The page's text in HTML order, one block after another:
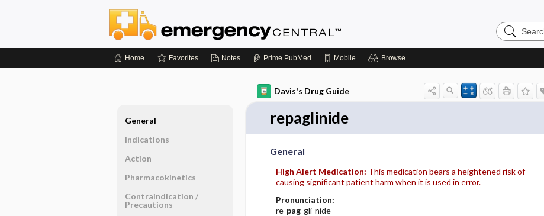
Search
Emergency
Home Favorites Notes Prime PubMed Mobile Browse
Davis's Drug Guide
repaglinide
General
High Alert Medication: This medication bears a heightened risk of
causing significant patient harm when it is used in error.
Pronunciation:
re-pag-gli-nide
General
Indications
Action
Pharmacokinetics
Contraindication ​/ ​
Precautions